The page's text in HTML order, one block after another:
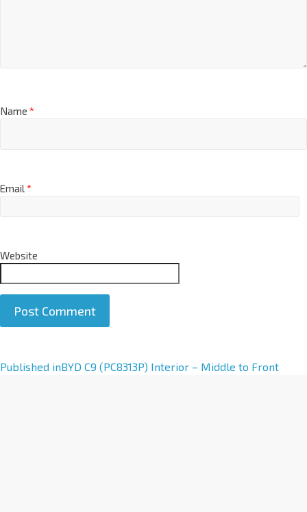
Name *
Email*
Website
A
Published inBYD C9 (PC8313P) Interior – Middle to Front